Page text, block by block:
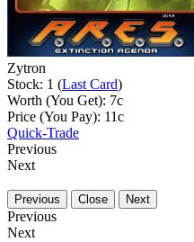
Zytron
Stock: 1 (Last Card)
Worth (You Get): 7c
Price (You Pay): 11c
Quick-Trade
Previous
Next
Previous Close Next
Previous
Next